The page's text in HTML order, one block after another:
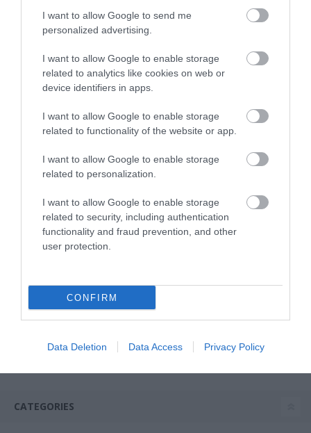
I want to allow Google to send me
personalized advertising.
I want to allow Google to enable storage
related to analytics like cookies on web or
device identifiers in apps.
I want to allow Google to enable storage
related to functionality of the website or app.
I want to allow Google to enable storage
related to personalization.
I want to allow Google to enable storage
related to security, including authentication
functionality and fraud prevention, and other
user protection.
CONFIRM
Data Deletion Data Access Privacy Policy
CABLES
€9.95
CATEGORIES